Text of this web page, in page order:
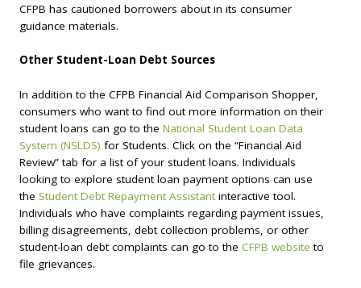
CFPB has cautioned borrowers about in its consumer
guidance materials.
Other Student-Loan Debt Sources
In addition to the CFPB Financial Aid Comparison Shopper,
consumers who want to find out more information on their
student loans can go to the National Student Loan Data
System (NSLDS) for Students. Click on the “Financial Aid
Review” tab for a list of your student loans. Individuals
looking to explore student loan payment options can use
the Student Debt Repayment Assistant interactive tool.
Individuals who have complaints regarding payment issues,
billing disagreements, debt collection problems, or other
student-loan debt complaints can go to the CFPB website to
file grievances.